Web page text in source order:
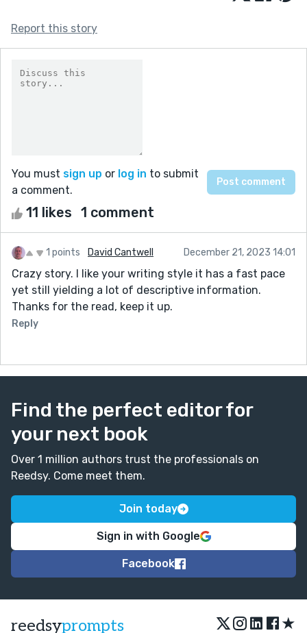
Report this story
You must sign up or log in to submit
a comment.
11 likes 1 comment
1 points David Cantwell December 21, 2023 14:01
Crazy story. I like your writing style it has a fast pace
yet still yielding a lot of descriptive information.
Thanks for the read, keep it up.
Reply
Find the perfect editor for
your next book
Over 1 million authors trust the professionals on
Reedsy. Come meet them.
Join today
Sign in with Google
Facebook
reedsyprompts ★